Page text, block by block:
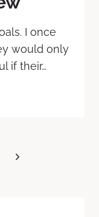
I once
would only
if their…